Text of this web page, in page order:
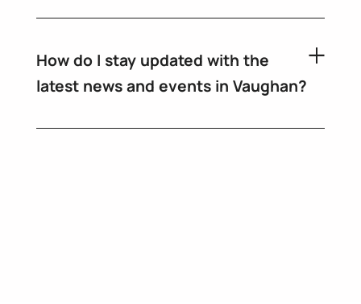
How do I stay updated with the
latest news and events in Vaughan?